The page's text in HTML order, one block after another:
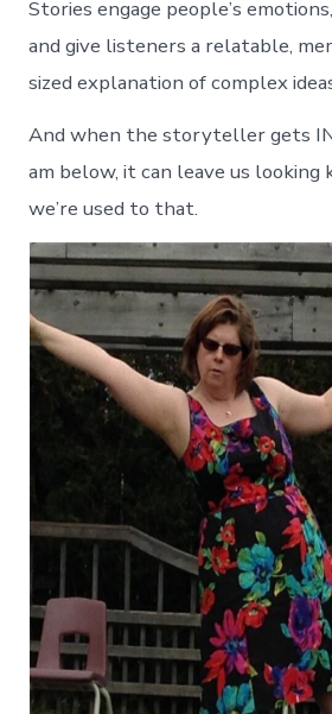
Stories engage people’s
and give listeners a relatable,
sized explanation of complex
And when the storyteller gets
am below, it can leave us
we’re used to that.